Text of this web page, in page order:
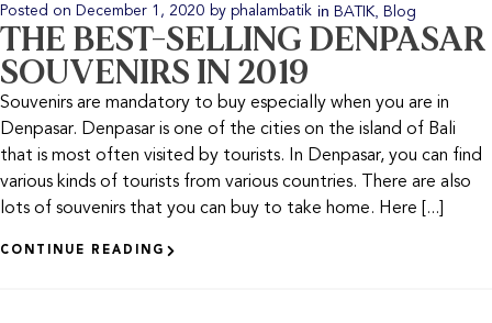
Posted on December 1, 2020 by phalambatik in BATIK Blog
THE BEST-SELLING DENPASAR
SOUVENIRS IN 2019
Souvenirs are mandatory to buy especially when you are in
Denpasar. Denpasar is one of the cities on the island of Bali
that is most often visited by tourists. In Denpasar, you can find
various kinds of tourists from various countries. There are also
lots of souvenirs that you can buy to take home. Here [...]
CONTINUE READING